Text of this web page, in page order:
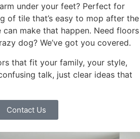
under your feet? Perfect for
of tile that’s easy to mop after the
can make that happen. Need floors
dog? We’ve got you covered.
that fit your family, your style,
talk, just clear ideas that
Contact Us